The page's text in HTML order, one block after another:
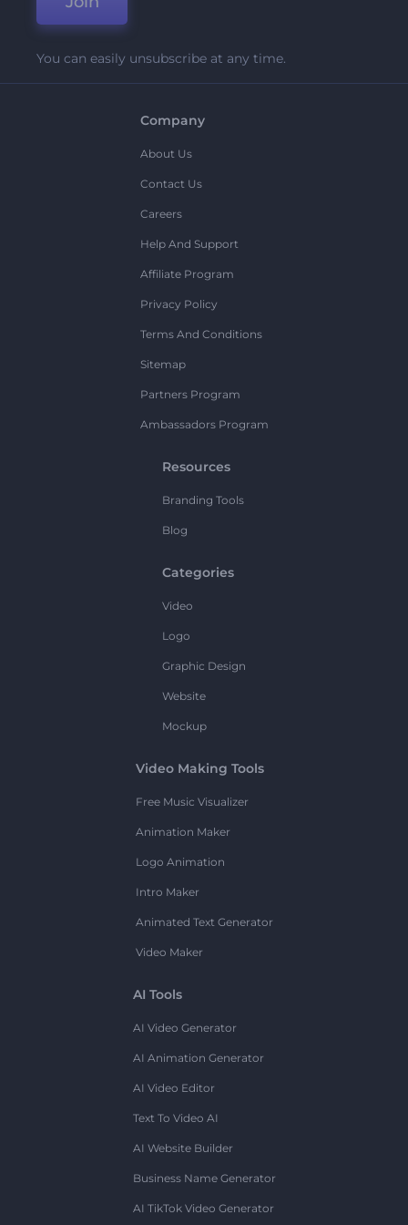
You can easily unsubscribe at any time.
Company
About Us
Contact Us
Careers
Help And Support
Affiliate Program
Privacy Policy
Terms And Conditions
Sitemap
Partners Program
Ambassadors Program
Resources
Branding Tools
Blog
Categories
Video
Logo
Graphic Design
Website
Mockup
Video Making Tools
Free Music Visualizer
Animation Maker
Logo Animation
Intro Maker
Animated Text Generator
Video Maker
AI Tools
AI Video Generator
AI Animation Generator
AI Video Editor
Text To Video AI
AI Website Builder
Business Name Generator
AI TikTok Video Generator